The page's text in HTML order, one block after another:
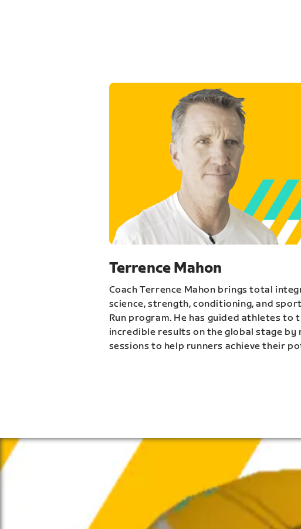
Terrence Mahon
Coach Terrence Mahon brings total
science, strength, conditioning, and
Run program. He has guided athletes to
incredible results on the global stage by
sessions to help runners achieve their